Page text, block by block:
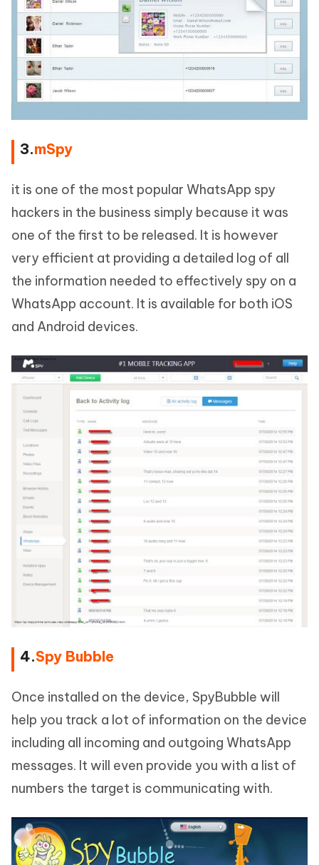
3.mSpy
it is one of the most popular WhatsApp spy
hackers in the business simply because it was
one of the first to be released. It is however
very efficient at providing a detailed log of all
the information needed to effectively spy on a
WhatsApp account. It is available for both iOS
and Android devices.
4.Spy Bubble
Once installed on the device, SpyBubble will
help you track a lot of information on the device
including all incoming and outgoing WhatsApp
messages. It will even provide you with a list of
numbers the target is communicating with.